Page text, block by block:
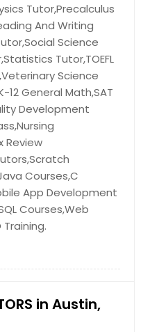
Tutor,Precalculus
And Writing
Science
Tutor,TOEFL
Science
General Math,SAT
Development
Review
Courses,C
App Development
Courses,Web
in Austin,